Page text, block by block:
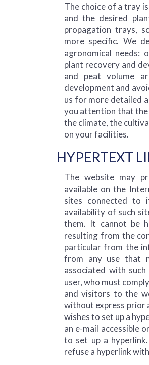
The choice of a tray
and the desired
propagation trays,
more specific. We
agronomical needs:
plant recovery and
and peat volume
development and
us for more detailed
you attention that the
the climate, the
on your facilities.
HYPERTEXT
The website may
available on the
sites connected to
availability of such
them. It cannot be
resulting from the
particular from the
from any use that
associated with
user, who must
and visitors to the
without express prior
wishes to set up a
an e-mail accessible
to set up a
refuse a hyperlink